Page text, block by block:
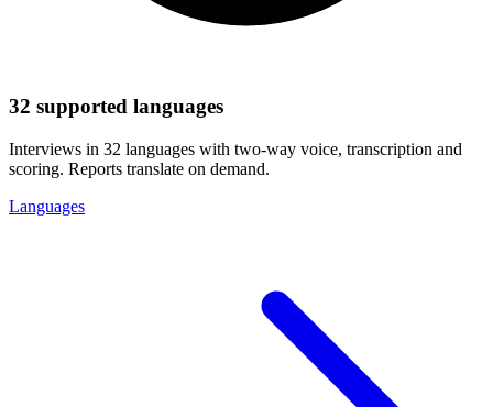
32 supported languages
Interviews in 32 languages with two-way voice, transcription and
scoring. Reports translate on demand.
Languages